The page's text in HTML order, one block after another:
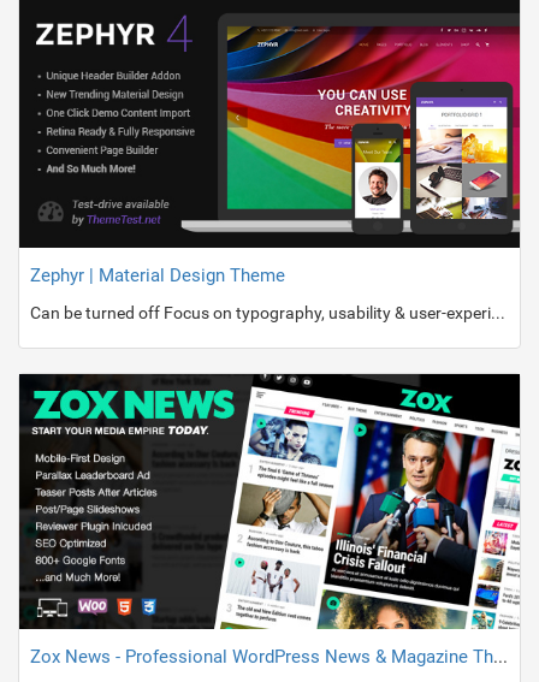
Zephyr | Material Design Theme
Can be turned off Focus on typography, usability & user-experience Parallax Effect Backgrounds 8 appearance animations for columns and images at any pages Easy to install and use Quick Install & Demo Content Import Built-in dragâ€™nâ€™drop Visual Composer ($34 value) Automatic Theme Updater
Zox News - Professional WordPress News & Magazine Theme